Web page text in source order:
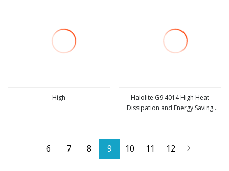
High
Halolite G9 4014 High Heat
Dissipation and Energy Saving
6 7 8 9 10 11 12